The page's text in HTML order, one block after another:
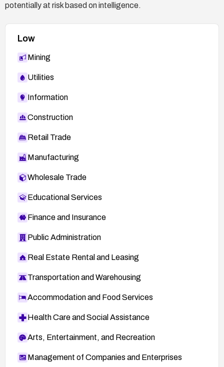
potentially at risk based on intelligence.
Low
Mining
Utilities
Information
Construction
Retail Trade
Manufacturing
Wholesale Trade
Educational Services
Finance and Insurance
Public Administration
Real Estate Rental and Leasing
Transportation and Warehousing
Accommodation and Food Services
Health Care and Social Assistance
Arts, Entertainment, and Recreation
Management of Companies and Enterprises